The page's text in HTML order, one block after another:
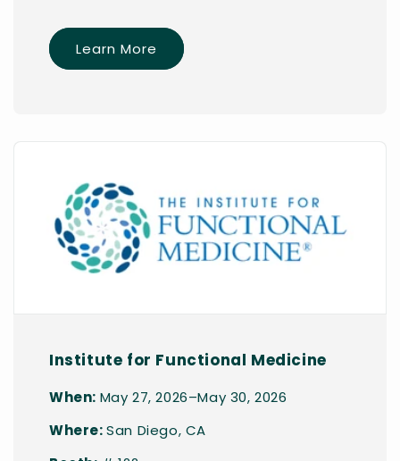
Learn More
Institute for Functional Medicine
When: May 27, 2026–May 30, 2026
Where:San Diego, CA